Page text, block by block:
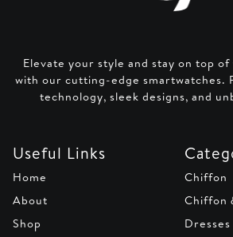
Elevate your style and stay on top
with our cutting-edge smartwatches.
technology, sleek designs, and
Useful Links
Home
About
Shop
Chiffon
Chiffon
Dresses